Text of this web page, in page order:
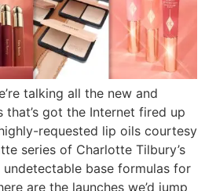
talking all the new and
got the Internet fired up
requested lip oils courtesy
series of Charlotte Tilbury’s
base formulas for
are the launches we’d jump